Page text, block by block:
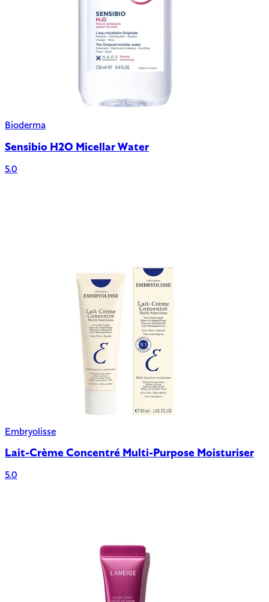
Bioderma
Sensibio H2O Micellar Water
5.0
Embryolisse
Lait-Crème Concentré Multi-Purpose Moisturiser
5.0